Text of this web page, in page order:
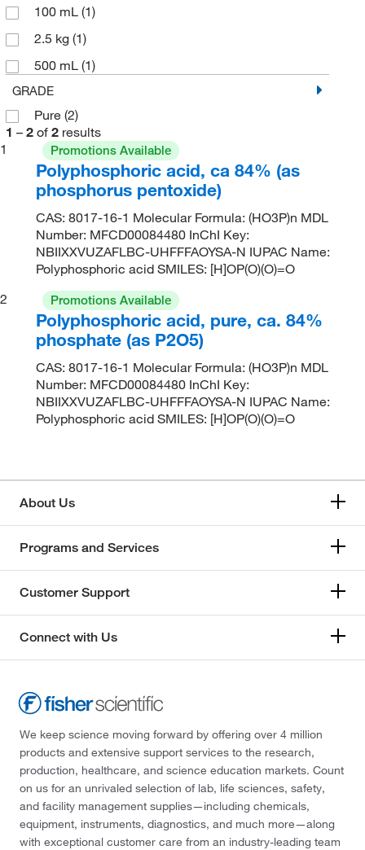
100 mL (1)
2.5 kg (1)
500 mL (1)
GRADE
Pure (2)
1 – 2 of 2 results
1
Promotions Available
Polyphosphoric acid, ca 84% (as
phosphorus pentoxide)
CAS: 8017-16-1 Molecular Formula: (HO3P)n MDL
Number: MFCD00084480 InChI Key:
NBIIXXVUZAFLBC-UHFFFAOYSA-N IUPAC Name:
Polyphosphoric acid SMILES: [H]OP(O)(O)=O
2
Promotions Available
Polyphosphoric acid, pure, ca. 84%
phosphate (as P2O5)
CAS: 8017-16-1 Molecular Formula: (HO3P)n MDL
Number: MFCD00084480 InChI Key:
NBIIXXVUZAFLBC-UHFFFAOYSA-N IUPAC Name:
Polyphosphoric acid SMILES: [H]OP(O)(O)=O
About Us
Programs and Services
Customer Support
Connect with Us
We keep science moving forward by offering over 4 million
products and extensive support services to the research,
production, healthcare, and science education markets. Count
on us for an unrivaled selection of lab, life sciences, safety,
and facility management supplies—including chemicals,
equipment, instruments, diagnostics, and much more—along
with exceptional customer care from an industry-leading team